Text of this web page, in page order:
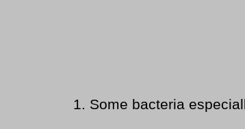
1. Some bacteria